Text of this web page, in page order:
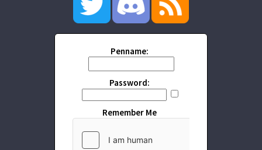
Penname:
Password:
Remember Me